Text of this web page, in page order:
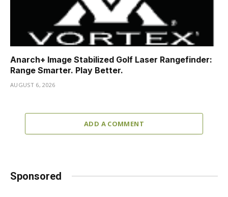
Anarch+ Image Stabilized Golf Laser Rangefinder:
Range Smarter. Play Better.
AUGUST 6, 2026
ADD A COMMENT
Sponsored